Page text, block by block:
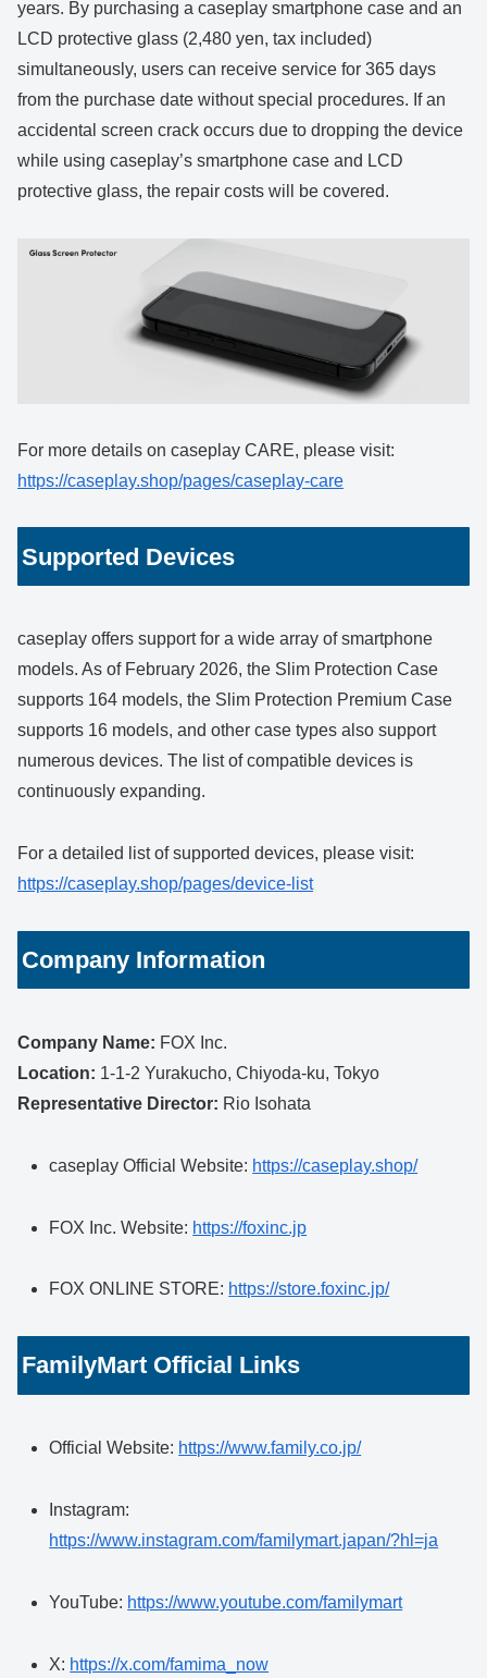
years. By purchasing a caseplay smartphone case and an
LCD protective glass (2,480 yen, tax included)
simultaneously, users can receive service for 365 days
from the purchase date without special procedures. If an
accidental screen crack occurs due to dropping the device
while using caseplay’s smartphone case and LCD
protective glass, the repair costs will be covered.
For more details on caseplay CARE, please visit:
https://caseplay.shop/pages/caseplay-care
Supported Devices
caseplay offers support for a wide array of smartphone
models. As of February 2026, the Slim Protection Case
supports 164 models, the Slim Protection Premium Case
supports 16 models, and other case types also support
numerous devices. The list of compatible devices is
continuously expanding.
For a detailed list of supported devices, please visit:
https://caseplay.shop/pages/device-list
Company Information
Company Name: FOX Inc.
Location: 1-1-2 Yurakucho, Chiyoda-ku, Tokyo
Representative Director: Rio Isohata
caseplay Official Website: https://caseplay.shop/
FOX Inc. Website: https://foxinc.jp
FOX ONLINE STORE: https://store.foxinc.jp/
FamilyMart Official Links
Official Website: https://www.family.co.jp/
Instagram:
https://www.instagram.com/familymart.japan/?hl=ja
YouTube: https://www.youtube.com/familymart
X: https://x.com/famima_now